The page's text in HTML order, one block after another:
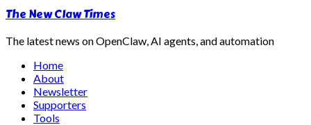
The New Claw Times
The latest news on OpenClaw, AI agents, and automation
Home
About
Newsletter
Supporters
Tools